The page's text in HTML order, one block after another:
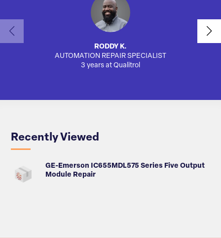
RODDY K.
AUTOMATION REPAIR SPECIALIST
3 years at Qualitrol
Recently Viewed
GE-Emerson IC655MDL575 Series Five Output
Module Repair